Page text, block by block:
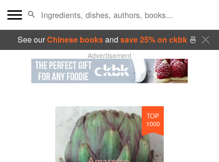
See ourChinese booksand save 25% on ckbk🍜
Advertisement
TOP
1000